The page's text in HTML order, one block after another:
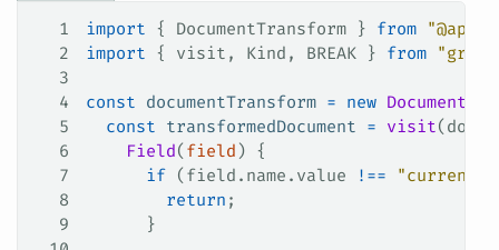
1 import { DocumentTransform } from
2
import { visit , Kind , BREAK } from
3
4
const documentTransform = new
5
  const
transformedDocument = visit(
6
    Field
( field ) {
7
      if
( field . name . value !==
8
        return
;
9
      }